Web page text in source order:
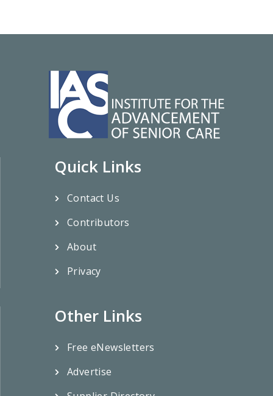
Quick Links
Contact Us
Contributors
About
Privacy
Other Links
Free eNewsletters
Advertise